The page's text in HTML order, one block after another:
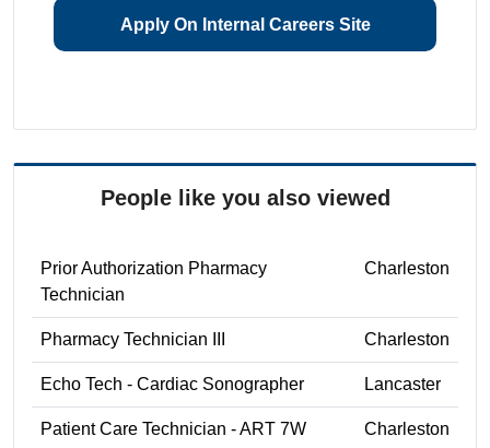
Apply On Internal Careers Site
People like you also viewed
Prior Authorization Pharmacy
Technician
Charleston
Pharmacy Technician III Charleston
Echo Tech - Cardiac Sonographer Lancaster
Patient Care Technician - ART 7W
Charleston